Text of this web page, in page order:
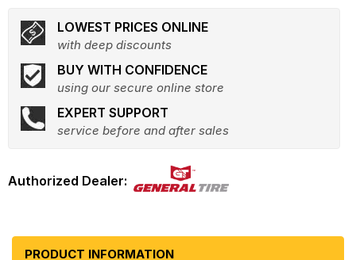
LOWEST PRICES ONLINE
with deep discounts
BUY WITH CONFIDENCE
using our secure online store
EXPERT SUPPORT
service before and after sales
PRODUCT INFORMATION